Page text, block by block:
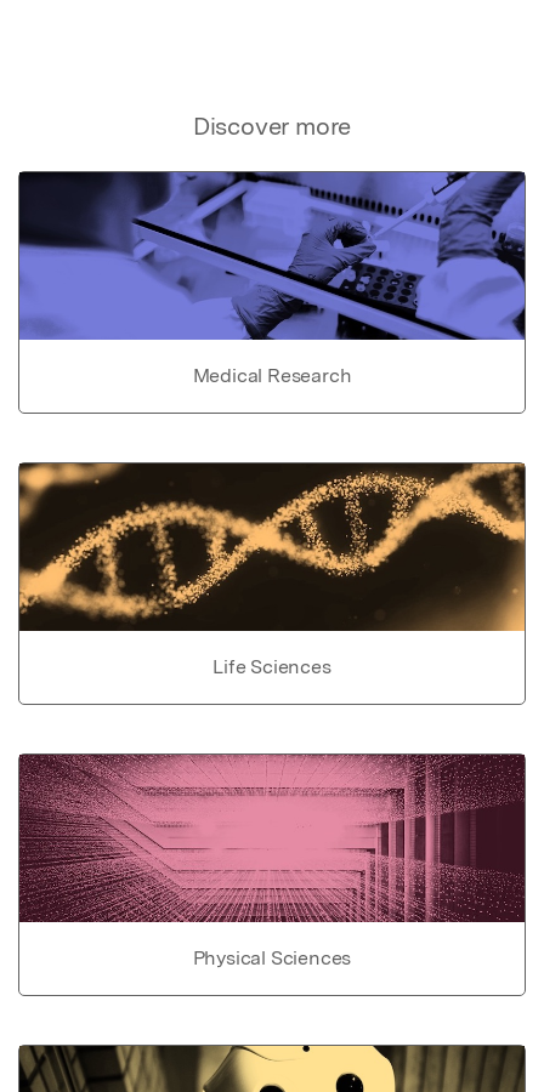
Discover more
Medical Research
Life Sciences
Physical Sciences